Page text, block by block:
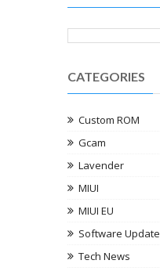
CATEGORIES
Custom ROM
Gcam
Lavender
MIUI
MIUI EU
Software Update
Tech News